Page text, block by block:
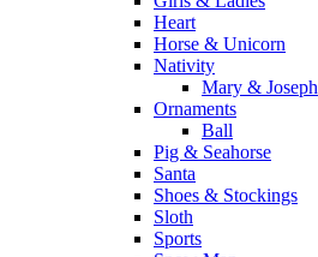
Heart
Horse & Unicorn
Nativity
Mary & Joseph
Ornaments
Ball
Pig & Seahorse
Santa
Shoes & Stockings
Sloth
Sports